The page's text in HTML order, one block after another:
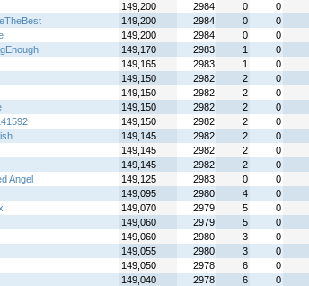
149,200 2984 0 0
149,200 2984 0 0
149,200 2984 0 0
149,170 2983 1 0
149,165 2983 1 0
149,150 2982 2 0
149,150 2982 2 0
149,150 2982 2 0
149,150 2982 2 0
149,145 2982 2 0
149,145 2982 2 0
149,145 2982 2 0
Angel 149,125 2983 0 0
149,095 2980 4 0
149,070 2979 5 0
149,060 2979 5 0
149,060 2980 3 0
149,055 2980 3 0
149,050 2978 6 0
149,040 2978 6 0